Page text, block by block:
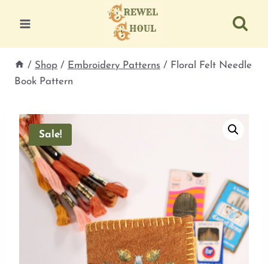
content
/ Shop / Embroidery Patterns / Floral Felt Needle
Book Pattern
Sale!